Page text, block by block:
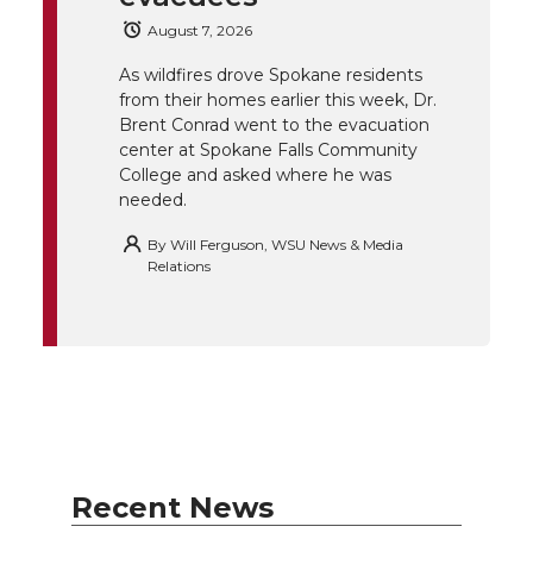
o
o
k
d
i
n
l
August 7, 2026
As wildfires drove Spokane residents
from their homes earlier this week, Dr.
Brent Conrad went to the evacuation
center at Spokane Falls Community
College and asked where he was
needed.
By Will Ferguson, WSU News & Media
Relations
Recent News